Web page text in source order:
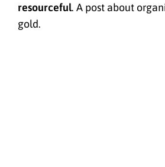
resourceful. A post about
gold.